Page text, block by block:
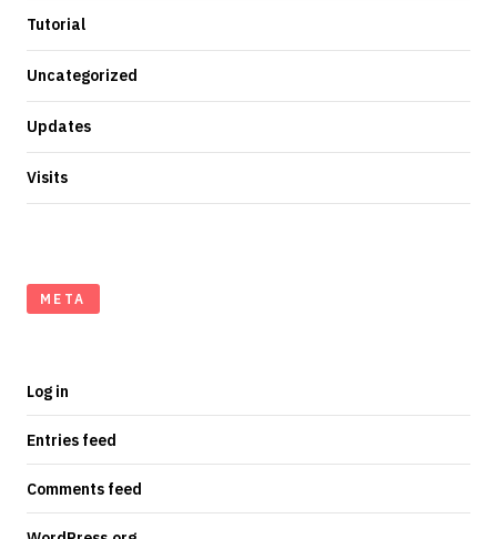
Tutorial
Uncategorized
Updates
Visits
META
Log in
Entries feed
Comments feed